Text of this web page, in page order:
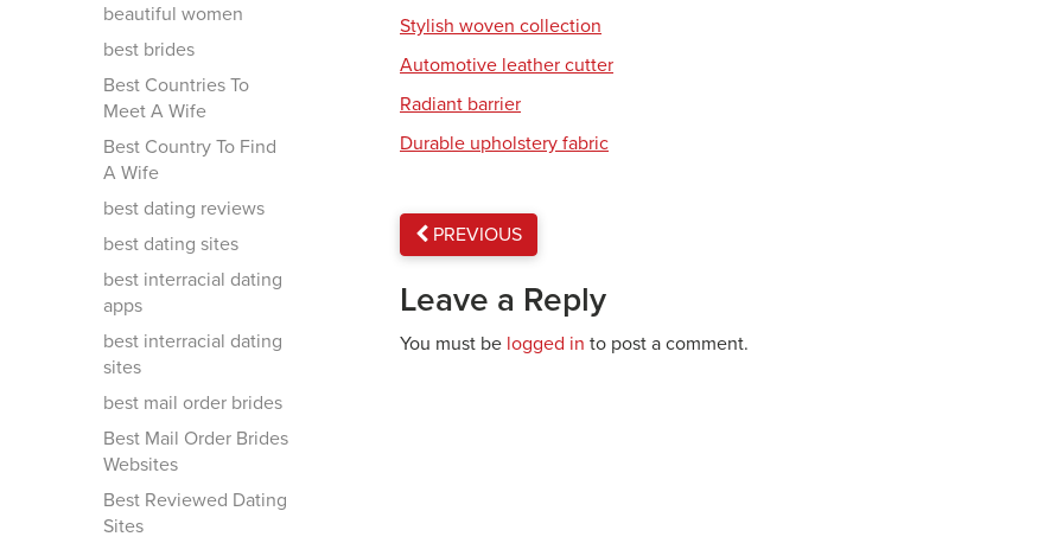
beautiful women
best brides
Best Countries To
Meet A Wife
Best Country To Find
A Wife
best dating reviews
best dating sites
best interracial dating
apps
best interracial dating
sites
best mail order brides
Best Mail Order Brides
Websites
Best Reviewed Dating
Sites
Stylish woven collection
Automotive leather cutter
Radiant barrier
Durable upholstery fabric
PREVIOUS
Leave a Reply
You must be logged in to post a comment.